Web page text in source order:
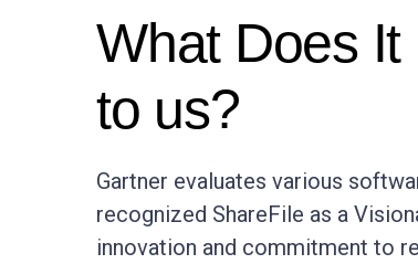
What Does
to us?
Gartner evaluates various
recognized ShareFile as a
innovation and commitment to